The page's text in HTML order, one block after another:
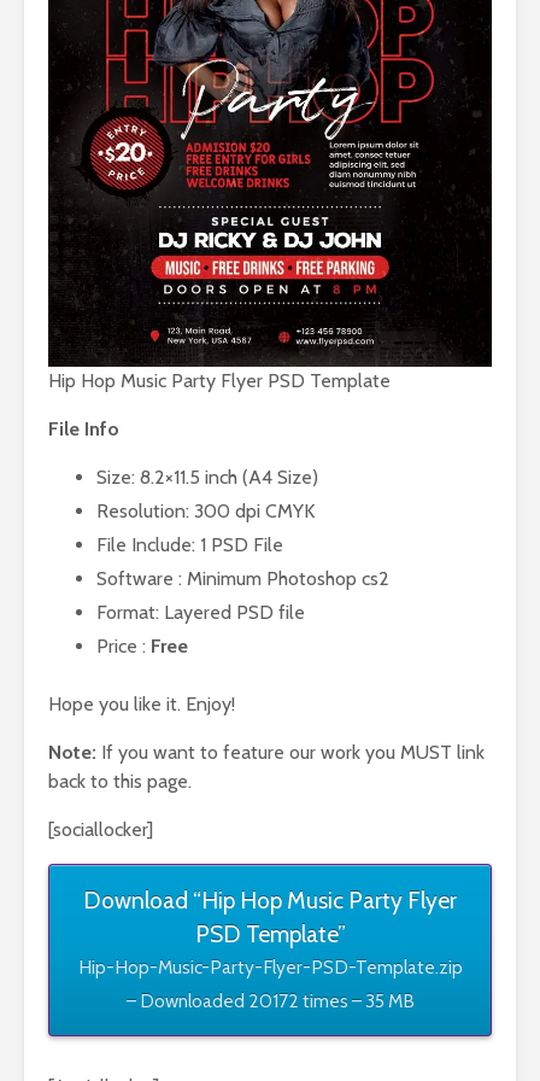
Hip Hop Music Party Flyer PSD Template
File Info
Size: 8.2×11.5 inch (A4 Size)
Resolution: 300 dpi CMYK
File Include: 1 PSD File
Software : Minimum Photoshop cs2
Format: Layered PSD file
Price : Free
Hope you like it. Enjoy!
Note: If you want to feature our work you MUST link
back to this page.
[sociallocker]
Download “Hip Hop Music Party Flyer
PSD Template”
Hip-Hop-Music-Party-Flyer-PSD-Template.zip
– Downloaded 20172 times – 35 MB